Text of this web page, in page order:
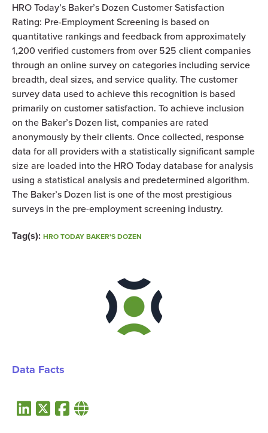
HRO Today’s Baker’s Dozen Customer Satisfaction
Rating: Pre-Employment Screening is based on
quantitative rankings and feedback from approximately
1,200 verified customers from over 525 client companies
through an online survey on categories including service
breadth, deal sizes, and service quality. The customer
survey data used to achieve this recognition is based
primarily on customer satisfaction. To achieve inclusion
on the Baker’s Dozen list, companies are rated
anonymously by their clients. Once collected, response
data for all providers with a statistically significant sample
size are loaded into the HRO Today database for analysis
using a statistical analysis and predetermined algorithm.
The Baker’s Dozen list is one of the most prestigious
surveys in the pre-employment screening industry.
Tag(s): HRO TODAY BAKER'S DOZEN
Data Facts